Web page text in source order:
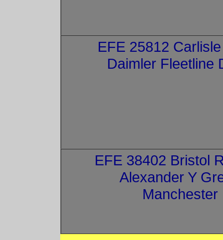
EFE 25812
Daimler Fleetline
EFE 38402 Bristol
Alexander Y
Manchester